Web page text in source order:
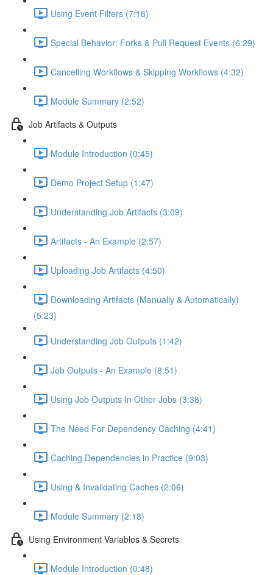
Using Event Filters (7:16)
Special Behavior: Forks & Pull Request Events (6:29)
Cancelling Workflows & Skipping Workflows (4:32)
Module Summary (2:52)
Job Artifacts & Outputs
Module Introduction (0:45)
Demo Project Setup (1:47)
Understanding Job Artifacts (3:09)
Artifacts - An Example (2:57)
Uploading Job Artifacts (4:50)
Downloading Artifacts (Manually & Automatically)
(5:23)
Understanding Job Outputs (1:42)
Job Outputs - An Example (8:51)
Using Job Outputs In Other Jobs (3:38)
The Need For Dependency Caching (4:41)
Caching Dependencies in Practice (9:03)
Using & Invalidating Caches (2:06)
Module Summary (2:18)
Using Environment Variables & Secrets
Module Introduction (0:48)